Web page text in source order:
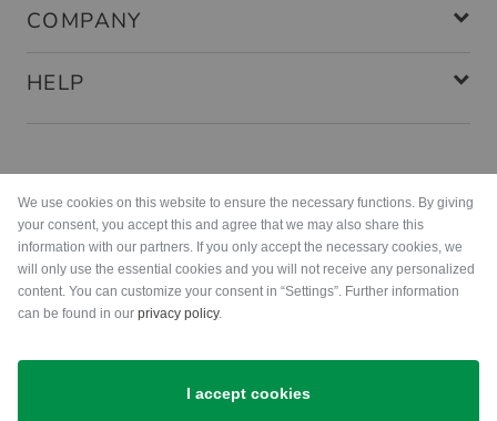
COMPANY
HELP
Shipping
We use cookies on this website to ensure the necessary functions. By giving
your consent, you accept this and agree that we may also share this
information with our partners. If you only accept the necessary cookies, we
will only use the essential cookies and you will not receive any personalized
content. You can customize your consent in “Settings”. Further information
can be found in our privacy policy.
I accept cookies